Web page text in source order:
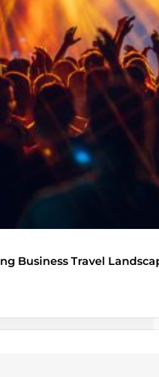
Business Travel